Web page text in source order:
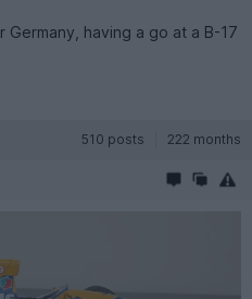
having a go at a B-17
510 posts 222 months